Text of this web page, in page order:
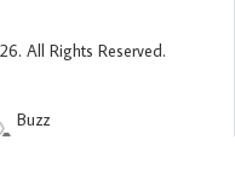
All Rights Reserved.
Buzz